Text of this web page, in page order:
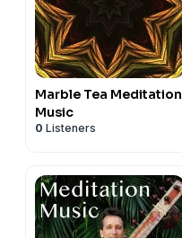
Marble Tea Meditation
Music
0 Listeners